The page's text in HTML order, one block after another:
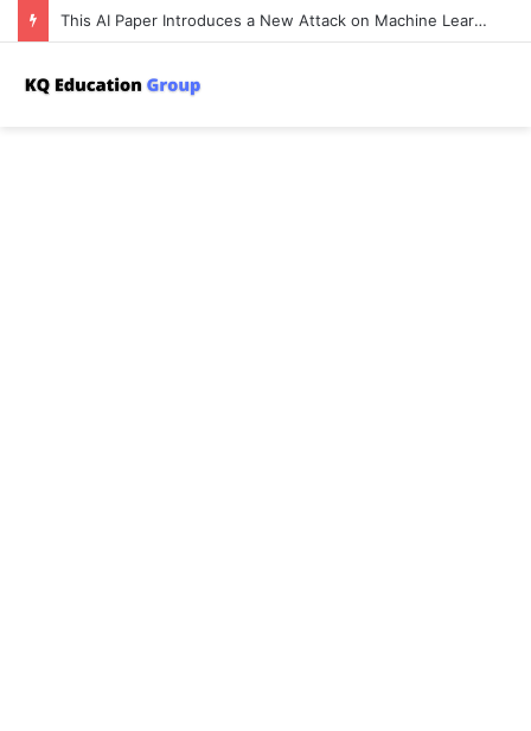
This AI Paper Introduces a New Attack on Machine Learning Where an Adversary Poisons a Training Set to Harm the Privacy of Other Users’ Data